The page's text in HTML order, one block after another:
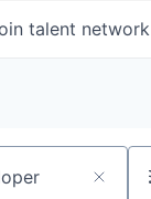
talent network